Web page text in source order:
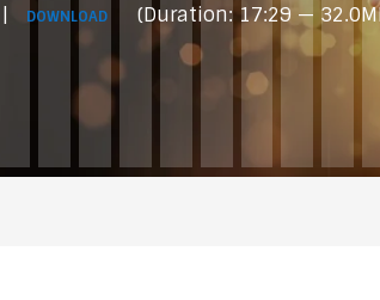
| DOWNLOAD (Duration: 17:29 —